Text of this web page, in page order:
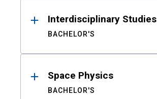
Interdisciplinary Studies
BACHELOR'S
Space Physics
BACHELOR'S